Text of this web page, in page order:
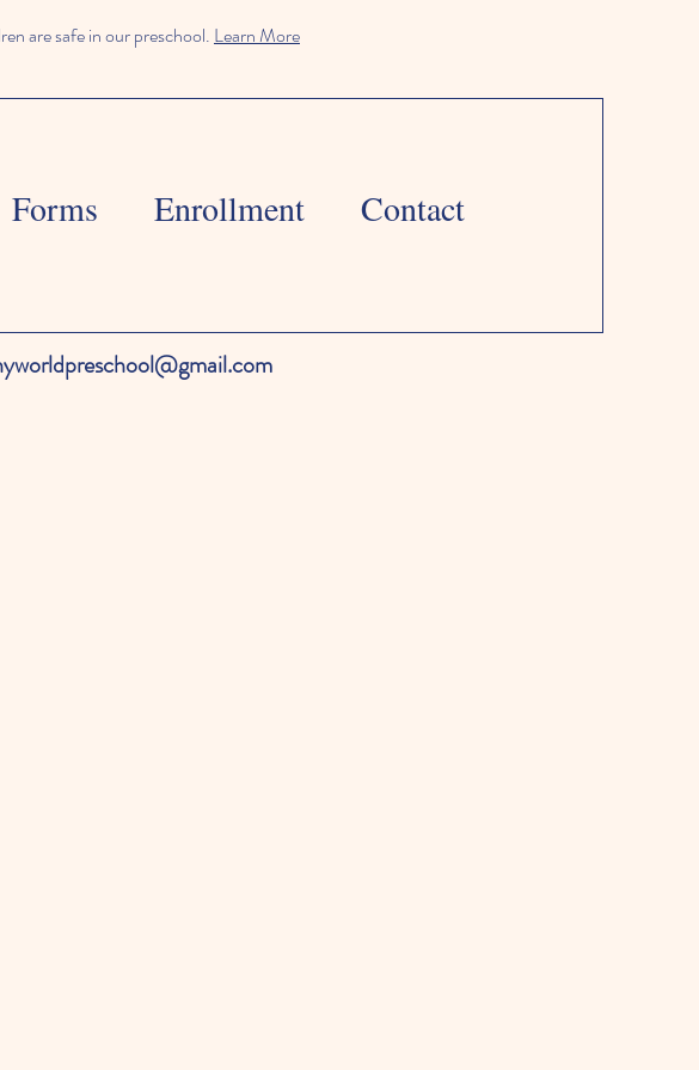
are safe in our preschool. Learn More
Forms Enrollment Contact